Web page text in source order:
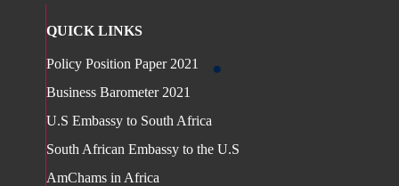
QUICK LINKS
Policy Position Paper 2021
Business Barometer 2021
U.S Embassy to South Africa
South African Embassy to the U.S
AmChams in Africa